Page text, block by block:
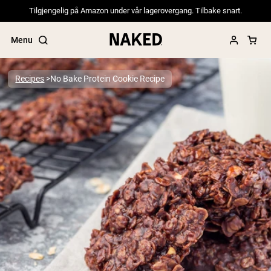
Tilgjengelig på Amazon under vår lagerovergang. Tilbake snart.
Menu
Popular Search Terms
”Protein Powder“
”Overnight Oats“
”Vegan protein“
”Collagen“
”Micellar Casein“
PROTEIN POWDERSBest Seller
Pea Protein
Grass Fed Whey Protein Powder
Collagen Peptides
Recipes No Bake Protein Cookie Recipe